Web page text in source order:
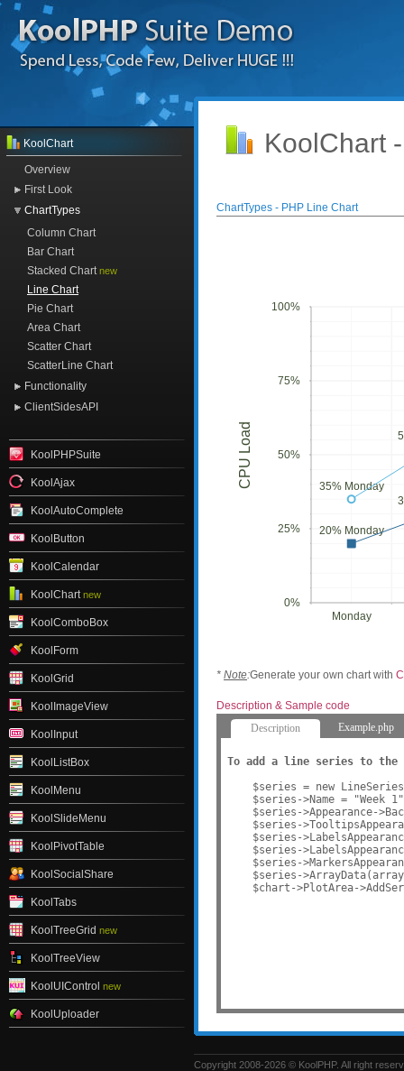
KoolChart
Overview
First Look
ChartTypes
Column Chart
Bar Chart
Stacked Chartnew
Line Chart
Pie Chart
Area Chart
Scatter Chart
ScatterLine Chart
Functionality
ClientSidesAPI
KoolPHPSuite
KoolAjax
KoolAutoComplete
KoolButton
KoolCalendar
KoolChart new
KoolComboBox
KoolForm
KoolGrid
KoolImageView
KoolInput
KoolListBox
KoolMenu
KoolSlideMenu
KoolPivotTable
KoolSocialShare
KoolTabs
KoolTreeGrid new
KoolTreeView
KoolUIControl new
KoolUploader
KoolChart
ChartTypes - PHP Line Chart
CPU Load
100%
75%
50%
25%
0%
Monday
20% Monday
35% Monday
* Note:Generate your own chart with
Description & Sample code
Description
Example.php
To add a line series to the
$series = new
$series->Name = "Week
$series->Appearance-
$series-
$series-
$series-
$series-
$series-
$chart->PlotArea-
Copyright 2008-2026 © KoolPHP. All right